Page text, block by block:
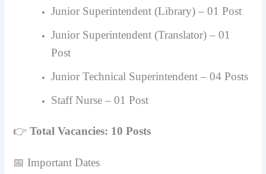
Junior Superintendent (Library) – 01 Post
Junior Superintendent (Translator) – 01
Post
Junior Technical Superintendent – 04 Posts
Staff Nurse – 01 Post
👉Total Vacancies: 10 Posts
📅 Important Dates